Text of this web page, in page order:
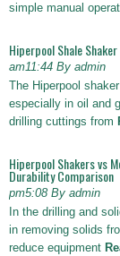
simple manual
Hiperpool Shale
am11:44 By admin
The Hiperpool
especially in oil and
drilling cuttings from
Hiperpool Shakers vs
Durability Comparison
pm5:08 By admin
In the drilling and
in removing solids
reduce equipment